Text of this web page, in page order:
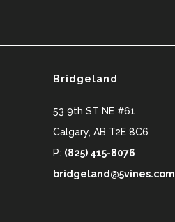
Bridgeland
53 9th ST NE #61
Calgary, AB T2E 8C6
P: (825) 415-8076
bridgeland@5vines.com